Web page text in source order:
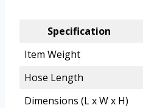
Specification
Item Weight
Hose Length
Dimensions (L x W x H)